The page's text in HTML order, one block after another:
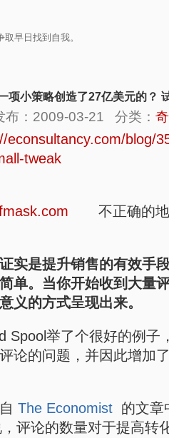
早日找到自我。
项小策略创造了27亿美元的？
布：2009-03-21 分类：
econsultancy.com/blog/
tweak
不正确的地
实是提升销售的有效手
单。当你开始收到大量
义的方式呈现出来。
Spool举了个很好的例子
论的问题，并因此增加
The Economist 的文章
评论的数量对于提高转